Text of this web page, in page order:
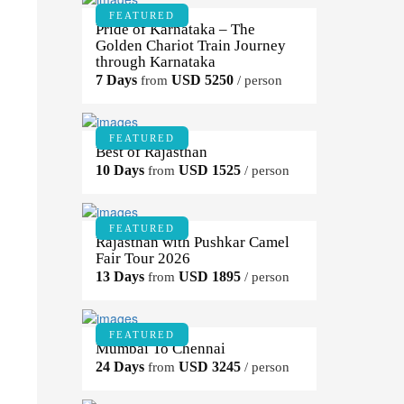
FEATURED
Pride of Karnataka – The
Golden Chariot Train Journey
through Karnataka
7 Days from USD 5250 / person
FEATURED
Best of Rajasthan
10 Days from USD 1525 / person
FEATURED
Rajasthan with Pushkar Camel
Fair Tour 2026
13 Days from USD 1895 / person
FEATURED
Mumbai To Chennai
24 Days from USD 3245 / person